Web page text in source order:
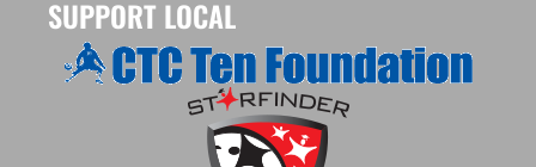
SUPPORT LOCAL